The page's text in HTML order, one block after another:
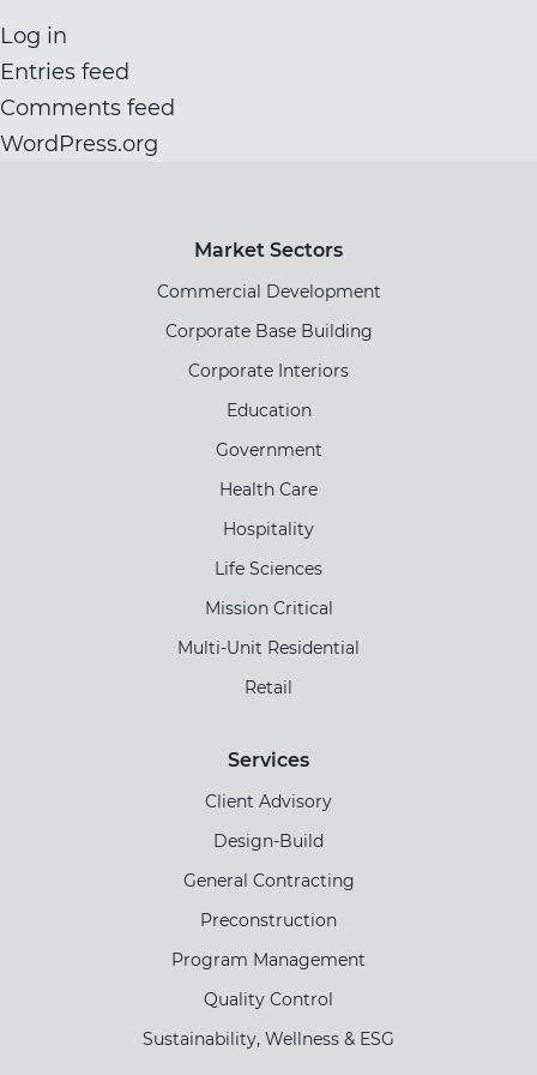
Log in
Entries feed
Comments feed
WordPress.org
Market Sectors
Commercial Development
Corporate Base Building
Corporate Interiors
Education
Government
Health Care
Hospitality
Life Sciences
Mission Critical
Multi-Unit Residential
Retail
Services
Client Advisory
Design-Build
General Contracting
Preconstruction
Program Management
Quality Control
Sustainability, Wellness & ESG